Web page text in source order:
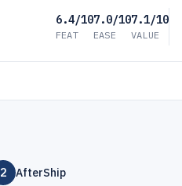
6.4/10
FEAT
7.0/10
EASE
7.1/10
VALUE
2 AfterShip